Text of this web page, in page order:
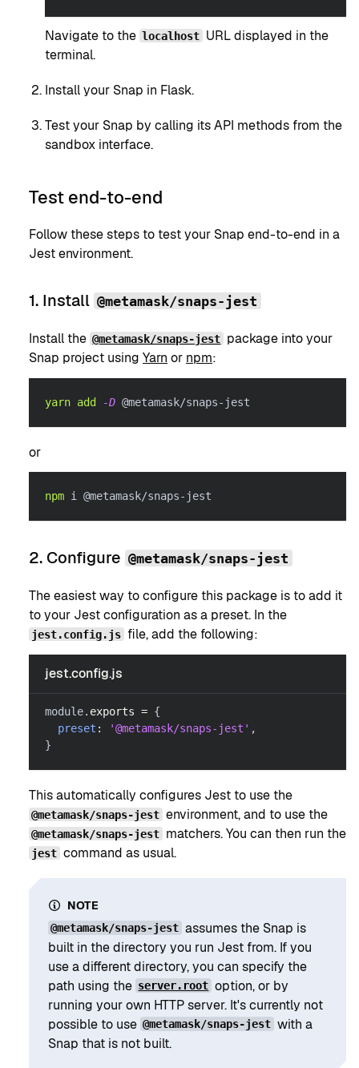
Navigate to the localhost URL displayed in the
terminal.
Install your Snap in Flask.
Test your Snap by calling its API methods from the
sandbox interface.
Test end-to-end
Follow these steps to test your Snap end-to-end in a
Jest environment.
1. Install @metamask/snaps-jest
Install the @metamask/snaps-jest package into your
Snap project using Yarn or npm:
yarn add -D @metamask/snaps-jest
or
npm i @metamask/snaps-jest
2. Configure @metamask/snaps-jest
The easiest way to configure this package is to add it
to your Jest configuration as a preset. In the
jest.config.js file, add the following:
jest.config.js
module. exports = {
preset : '@metamask/snaps-jest' ,
}
This automatically configures Jest to use the
@metamask/snaps-jest environment, and to use the
@metamask/snaps-jest matchers. You can then run the
jest command as usual.
NOTE
@metamask/snaps-jest assumes the Snap is
built in the directory you run Jest from. If you
use a different directory, you can specify the
path using the server.root option, or by
running your own HTTP server. It's currently not
possible to use @metamask/snaps-jest with a
Snap that is not built.